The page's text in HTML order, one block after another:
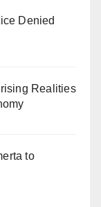
Denied
Realities
to